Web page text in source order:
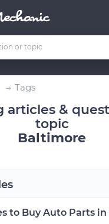
Tags
articles &
topic
Baltimore
to Buy Auto Parts